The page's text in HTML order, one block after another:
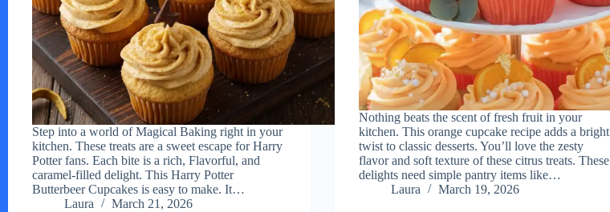
Step into a world of Magical Baking right in your
kitchen. These treats are a sweet escape for Harry
Potter fans. Each bite is a rich, Flavorful, and
caramel-filled delight. This Harry Potter
Butterbeer Cupcakes is easy to make. It…
Laura
March 21, 2026
Nothing beats the scent of fresh fruit in your
kitchen. This orange cupcake recipe adds a bright
twist to classic desserts. You’ll love the zesty
flavor and soft texture of these citrus treats. These
delights need simple pantry items like…
Laura
March 19, 2026